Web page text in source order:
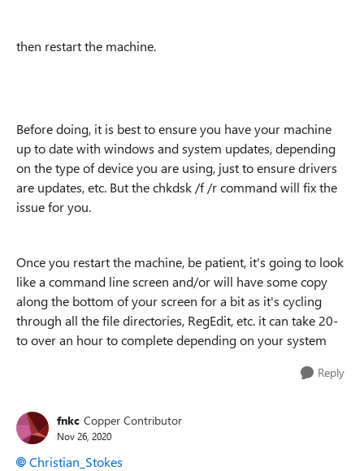
then restart the machine.
Before doing, it is best to ensure you have your machine
up to date with windows and system updates, depending
on the type of device you are using, just to ensure drivers
are updates, etc. But the chkdsk /f /r command will fix the
issue for you.
Once you restart the machine, be patient, it's going to look
like a command line screen and/or will have some copy
along the bottom of your screen for a bit as it's cycling
through all the file directories, RegEdit, etc. it can take 20-
to over an hour to complete depending on your system
Reply
fnkc Copper Contributor
Nov 26, 2020
Christian_Stokes